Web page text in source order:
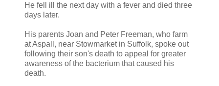
He fell ill the next day with a fever and died three
days later.
His parents Joan and Peter Freeman, who farm
at Aspall, near Stowmarket in Suffolk, spoke out
following their son's death to appeal for greater
awareness of the bacterium that caused his
death.